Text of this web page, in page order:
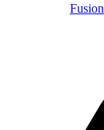
Fusion